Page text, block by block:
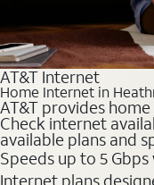
AT&T Internet
Home Internet in
AT&T provides
Check internet
available plans and
Speeds up to 5